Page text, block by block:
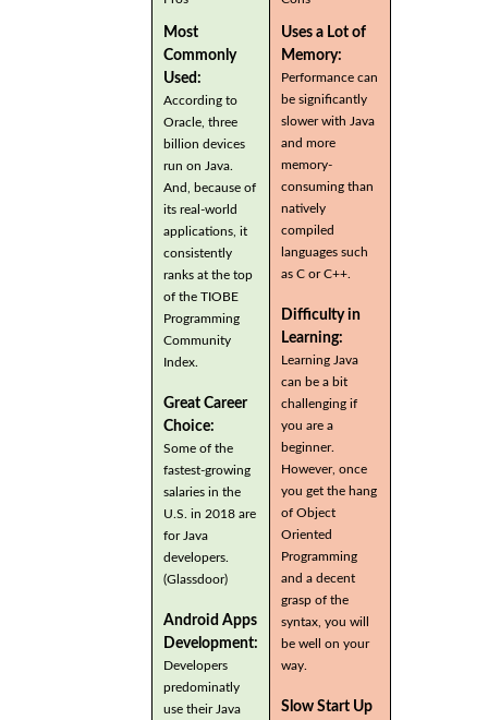
Most
Commonly
Used:
According to
Oracle, three
billion devices
run on Java.
And, because of
its real-world
applications, it
consistently
ranks at the top
of the TIOBE
Programming
Community
Index.
Great Career
Choice:
Some of the
fastest-growing
salaries in the
U.S. in 2018 are
for Java
developers.
(Glassdoor)
Android Apps
Development:
Developers
predominatly
use their Java
Uses a Lot of
Memory:
Performance can
be significantly
slower with Java
and more
memory-
consuming than
natively
compiled
languages such
as C or C++.
Difficulty in
Learning:
Learning Java
can be a bit
challenging if
you are a
beginner.
However, once
you get the hang
of Object
Oriented
Programming
and a decent
grasp of the
syntax, you will
be well on your
way.
Slow Start Up